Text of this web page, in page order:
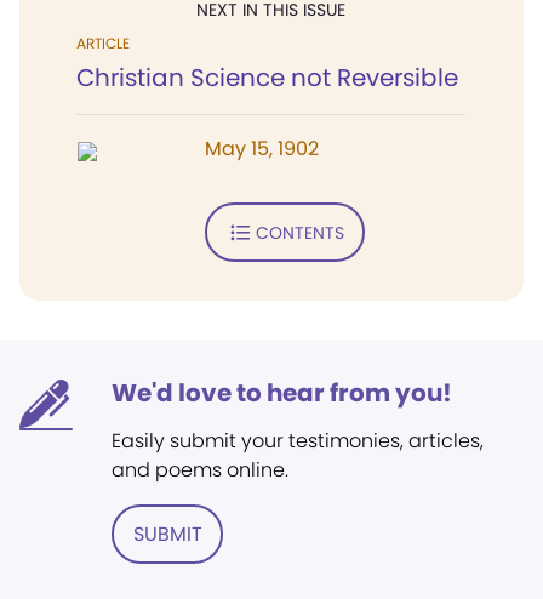
NEXT IN THIS ISSUE
ARTICLE
Christian Science not Reversible
May 15, 1902
CONTENTS
We'd love to hear from you!
Easily submit your testimonies, articles,
and poems online.
SUBMIT